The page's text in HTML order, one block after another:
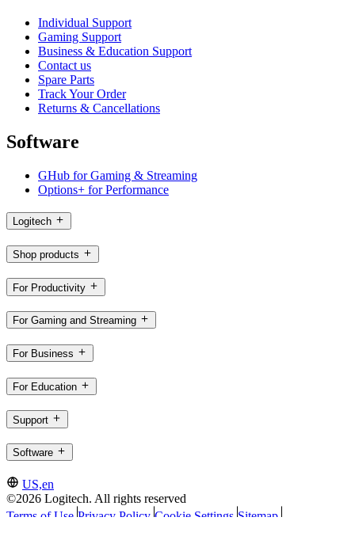
Individual Support
Gaming Support
Business & Education Support
Contact us
Spare Parts
Track Your Order
Returns & Cancellations
Software
GHub for Gaming & Streaming
Options+ for Performance
Logitech
Shop products
For Productivity
For Gaming and Streaming
For Business
For Education
Support
Software
US,en
©2026 Logitech. All rights reserved
Terms of Use Privacy Policy Cookie Settings Sitemap